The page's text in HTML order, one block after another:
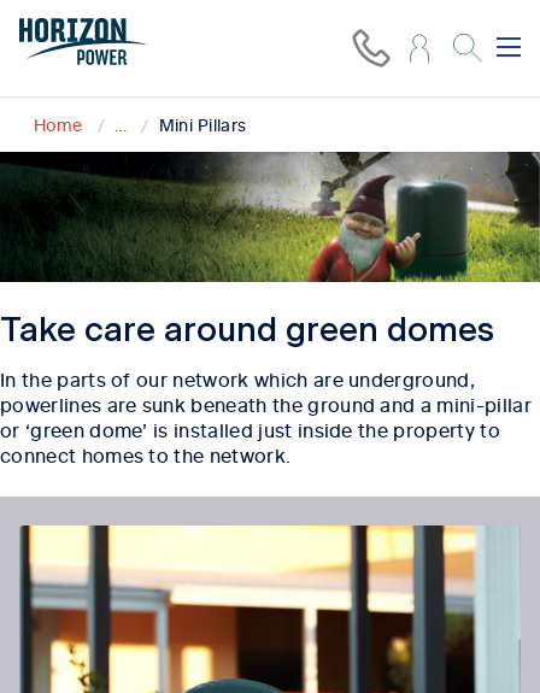
Home ... Mini Pillars
Take care around green domes
In the parts of our network which are underground,
powerlines are sunk beneath the ground and a mini-pillar
or ‘green dome’ is installed just inside the property to
connect homes to the network.